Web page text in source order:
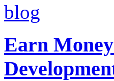
blog
Earn